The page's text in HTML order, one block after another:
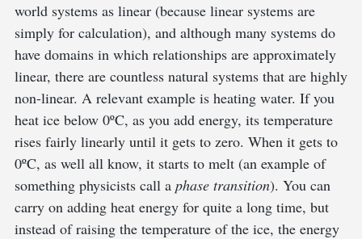
world systems as linear (because linear systems are
simply for calculation), and although many systems do
have domains in which relationships are approximately
linear, there are countless natural systems that are highly
non-linear. A relevant example is heating water. If you
heat ice below 0ºC, as you add energy, its temperature
rises fairly linearly until it gets to zero. When it gets to
0ºC, as well all know, it starts to melt (an example of
something physicists call a phase transition). You can
carry on adding heat energy for quite a long time, but
instead of raising the temperature of the ice, the energy